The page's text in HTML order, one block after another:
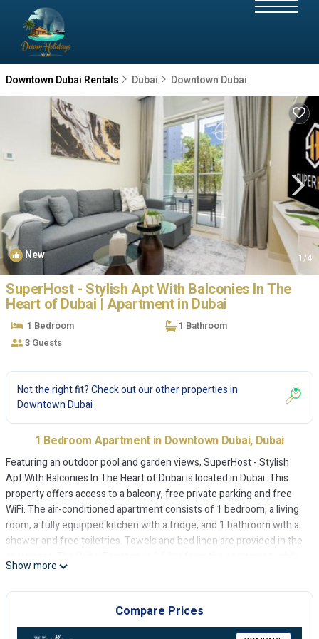
Downtown Dubai Rentals Dubai Downtown Dubai
New 1/4
SuperHost - Stylish Apt With Balconies In The
Heart of Dubai | Apartment in Dubai
1 Bedroom
1 Bathroom
3 Guests
Not the right fit? Check out our other properties in
Downtown Dubai
1 Bedroom Apartment in Downtown Dubai, Dubai
Featuring an outdoor pool and garden views, SuperHost - Stylish
Apt With Balconies In The Heart of Dubai is located in Dubai. This
property offers access to a balcony, free private parking and free
WiFi. The air-conditioned apartment consists of 1 bedroom, a living
room, a fully equipped kitchen with a fridge, and 1 bathroom with a
shower and free toiletries. Towels and bed linen are provided in the
Dubai Mall is 1.7 km away. The nearest airport is Dubai International
Airport, 15 km from SuperHost - Stylish Apt With Balconies In The
SuperHost - Stylish Apt With Balconies In The Heart of Dubai is
Show more
Compare Prices